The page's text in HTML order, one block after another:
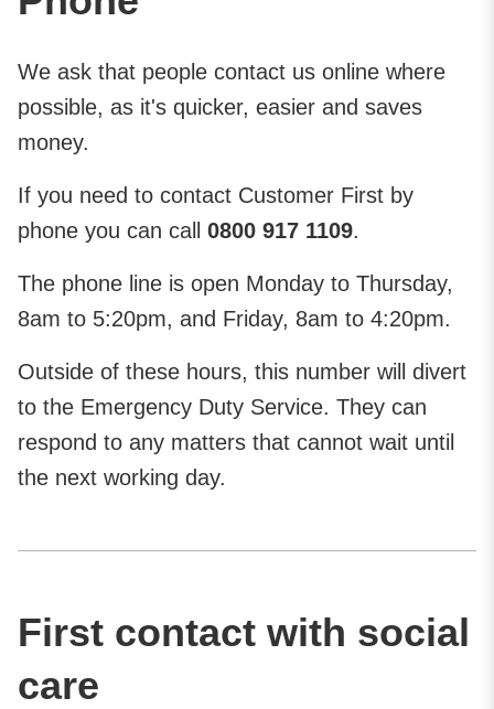
We ask that people contact us online where
possible, as it's quicker, easier and saves
money.
If you need to contact Customer First by
phone you can call 0800 917 1109.
The phone line is open Monday to Thursday,
8am to 5:20pm, and Friday, 8am to 4:20pm.
Outside of these hours, this number will divert
to the Emergency Duty Service. They can
respond to any matters that can​not wait until
the next working day.​​
First contact with social
care